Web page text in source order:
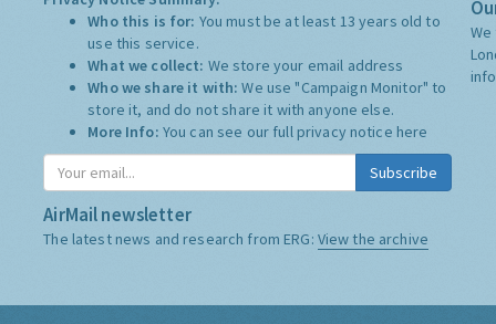
Who this is for: You must be at least 13 years old to
use this service.
What we collect: We store your email address
Who we share it with:We use "Campaign Monitor" to
store it, and do not share it with anyone else.
More Info: You can see our full privacy notice here
Subscribe
AirMail newsletter
The latest news and research from ERG: View the archive